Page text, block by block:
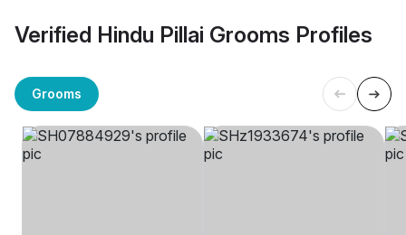
Verified Hindu Pillai Grooms Profiles
Grooms